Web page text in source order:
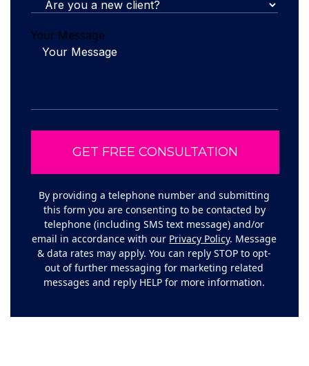
Your Message
By providing a telephone number and submitting
this form you are consenting to be contacted by
telephone (including SMS text message) and/or
email in accordance with our Privacy Policy. Message
& data rates may apply. You can reply STOP to opt-
out of further messaging for marketing related
messages and reply HELP for more information.